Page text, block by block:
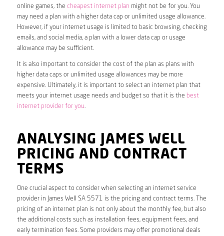
online games, the cheapest internet plan might not be for you. You
may need a plan with a higher data cap or unlimited usage allowance.
However, if your internet usage is limited to basic browsing, checking
emails, and social media, a plan with a lower data cap or usage
allowance may be sufficient.
It is also important to consider the cost of the plan as plans with
higher data caps or unlimited usage allowances may be more
expensive. Ultimately, it is important to select an internet plan that
meets your internet usage needs and budget so that it is the best
internet provider for you.
ANALYSING JAMES WELL
PRICING AND CONTRACT
TERMS
One crucial aspect to consider when selecting an internet service
provider in James Well SA 5571 is the pricing and contract terms. The
pricing of an internet plan is not only about the monthly fee, but also
the additional costs such as installation fees, equipment fees, and
early termination fees. Some providers may offer promotional deals